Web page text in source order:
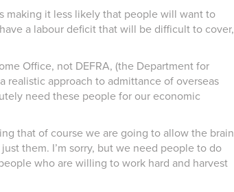
making it less likely that people will want to
a labour deficit that will be difficult to cover,
Office, not DEFRA, (the Department for
realistic approach to admittance of overseas
need these people for our economic
that of course we are going to allow the brain
them. I’m sorry, but we need people to do
who are willing to work hard and harvest